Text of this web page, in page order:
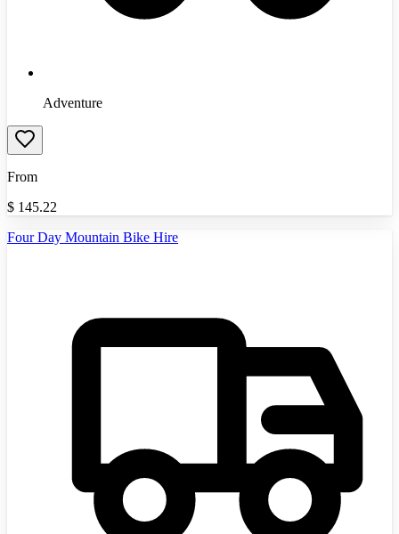
Adventure
From
$ 145.22
Four Day Mountain Bike Hire